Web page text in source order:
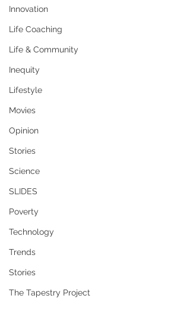
Innovation
Life Coaching
Life & Community
Inequity
Lifestyle
Movies
Opinion
Stories
Science
SLIDES
Poverty
Technology
Trends
Stories
The Tapestry Project